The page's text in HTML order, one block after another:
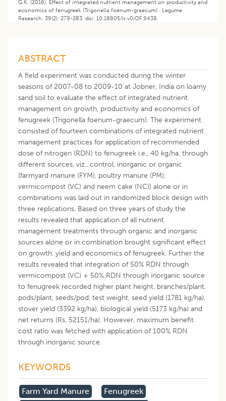
G.K. (2016). Effect of integrated nutrient management on productivity and
economics of fenugreek (Trigonella foenum-graecum) . Legume
Research. 39(2): 279-283. doi: 10.18805/lr.v0iOF.9438.
ABSTRACT
A field experiment was conducted during the winter
seasons of 2007-08 to 2009-10 at Jobner, India on loamy
sand soil to evaluate the effect of integrated nutrient
management on growth, productivity and economics of
fenugreek (Trigonella foenum-graecum). The experiment
consisted of fourteen combinations of integrated nutrient
management practices for application of recommended
dose of nitrogen (RDN) to fenugreek i.e., 40 kg/ha, through
different sources, viz., control, inorganic or organic
[farmyard manure (FYM), poultry manure (PM),
vermicompost (VC) and neem cake (NC)] alone or in
combinations was laid out in randomized block design with
three replications. Based on three years of study the
results revealed that application of all nutrient
management treatments through organic and inorganic
sources alone or in combination brought significant effect
on growth, yield and economics of fenugreek. Further the
results revealed that integration of 50% RDN through
vermicompost (VC) + 50% RDN through inorganic source
to fenugreek recorded higher plant height, branches/plant,
pods/plant, seeds/pod, test weight, seed yield (1781 kg/ha),
stover yield (3392 kg/ha), biological yield (5173 kg/ha) and
net returns (Rs. 52151/ha). However, maximum benefit
cost ratio was fetched with application of 100% RDN
through inorganic source.
KEYWORDS
Farm Yard Manure
Fenugreek